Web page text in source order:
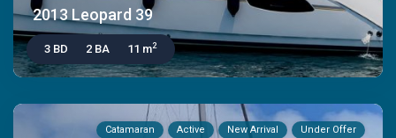
2013 Leopard 39
3 BD 2 BA 11 m2
Catamaran Active New Arrival Under Offer